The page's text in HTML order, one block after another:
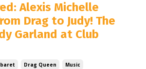
Alexis Michelle
Drag to Judy! The
Garland at Club
Drag Queen
Music